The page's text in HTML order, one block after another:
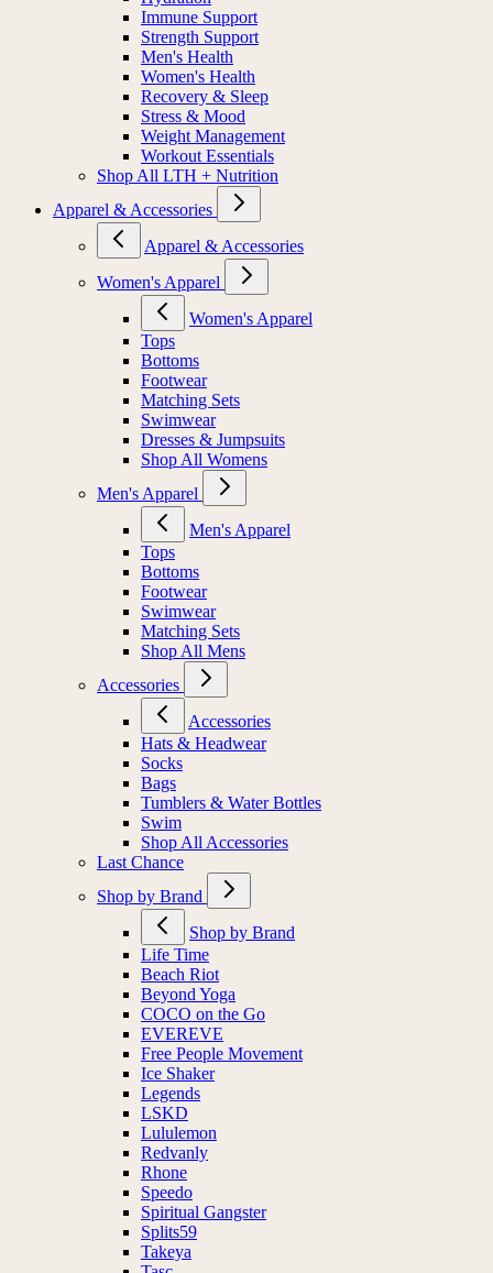
Immune Support
Strength Support
Men's Health
Women's Health
Recovery & Sleep
Stress & Mood
Weight Management
Workout Essentials
Shop All LTH + Nutrition
Apparel & Accessories
Apparel & Accessories
Women's Apparel
Women's Apparel
Tops
Bottoms
Footwear
Matching Sets
Swimwear
Dresses & Jumpsuits
Shop All Womens
Men's Apparel
Men's Apparel
Tops
Bottoms
Footwear
Swimwear
Matching Sets
Shop All Mens
Accessories
Accessories
Hats & Headwear
Socks
Bags
Tumblers & Water Bottles
Swim
Shop All Accessories
Last Chance
Shop by Brand
Shop by Brand
Life Time
Beach Riot
Beyond Yoga
COCO on the Go
EVEREVE
Free People Movement
Ice Shaker
Legends
LSKD
Lululemon
Redvanly
Rhone
Speedo
Spiritual Gangster
Splits59
Takeya